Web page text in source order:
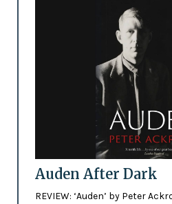
Auden After Dark
REVIEW: ‘Auden’ by Peter